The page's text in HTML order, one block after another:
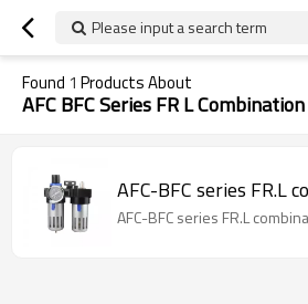
Please input a search term
Found 1 Products About
AFC BFC Series FR L Combination
AFC-BFC series FR.L
AFC-BFC series FR.L